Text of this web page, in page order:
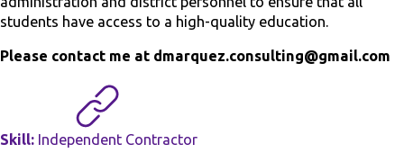
students have access to a high-quality education.
Please contact me at dmarquez.consulting@gmail.com
Skill: Independent Contractor